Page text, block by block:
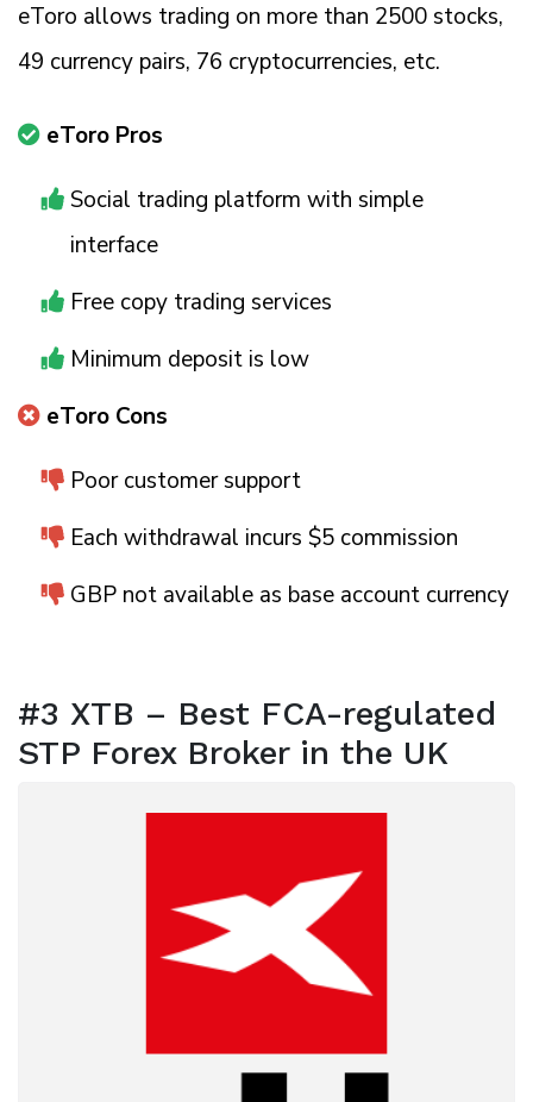
eToro allows trading on more than 2500 stocks,
49 currency pairs, 76 cryptocurrencies, etc.
eToro Pros
Social trading platform with simple
interface
Free copy trading services
Minimum deposit is low
eToro Cons
Poor customer support
Each withdrawal incurs $5 commission
GBP not available as base account currency
#3 XTB – Best FCA-regulated
STP Forex Broker in the UK